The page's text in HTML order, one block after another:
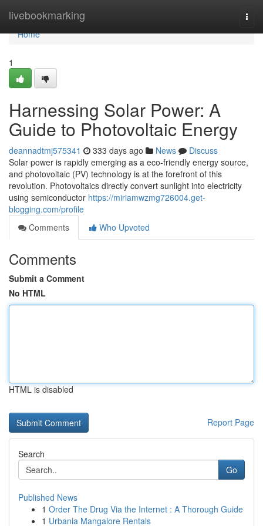
livebookmarking
Home
Home
1
Harnessing Solar Power: A
Guide to Photovoltaic Energy
deannadtmj575341 333 days ago News
Discuss
Solar power is rapidly emerging as a eco-friendly energy source,
and photovoltaic (PV) technology is at the forefront of this
revolution. Photovoltaics directly convert sunlight into electricity
using semiconductor https://miriamwzmg726004.get-
blogging.com/profile
Comments
Who Upvoted
Comments
Submit a Comment
No HTML
HTML is disabled
Report Page
Search
Go
Published News
1 Order The Drug Via the Internet : A Thorough Guide
1 Urbania Mangalore Rentals